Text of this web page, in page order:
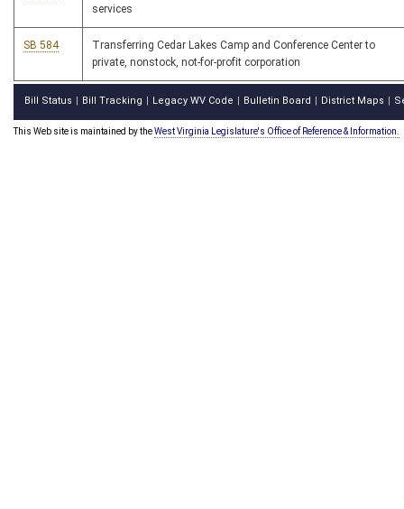
services
SB 584
Transferring Cedar Lakes Camp and Conference Center to
private, nonstock, not-for-profit corporation
Bill Status Bill Tracking Legacy WV Code Bulletin Board District Maps
This Web site is maintained by theWest Virginia Legislature's Office of Reference & Information.